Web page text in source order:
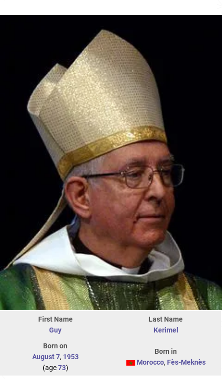
First Name
Guy
Last Name
Kerimel
Born on
August 7, 1953
(age73)
Born in
Morocco, Fès-Meknès